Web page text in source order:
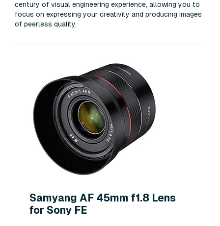
century of visual engineering experience, allowing you to
focus on expressing your creativity and producing images
of peerless quality.
Samyang AF 45mm f1.8 Lens
for Sony FE